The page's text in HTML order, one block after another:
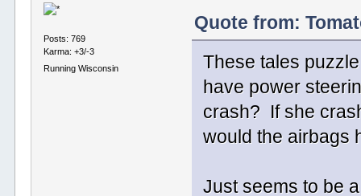
Posts: 769
Karma: +3/-3
Running Wisconsin
Quote from:
These tales
have power
crash? If she
would the airbags
Just seems to be